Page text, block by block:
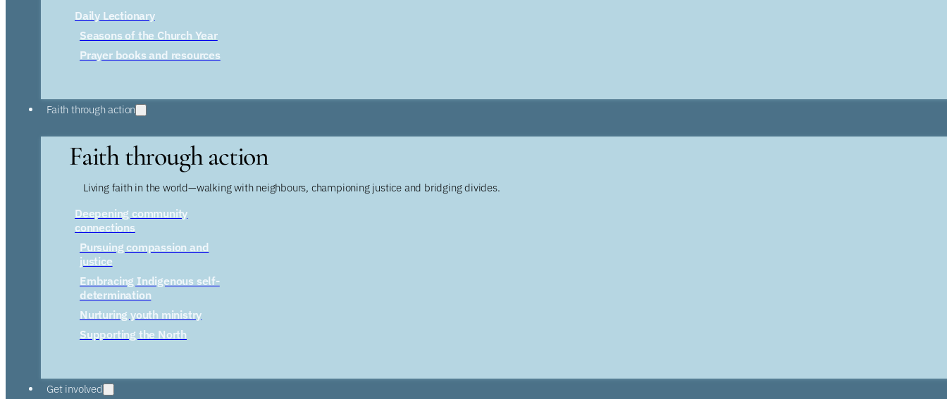
Daily Lectionary
Seasons of the Church Year
Prayer books and resources
Faith through action
Faith through action
Living faith in the world—walking with neighbours, championing justice and bridging divides.
Deepening community
connections
Pursuing compassion and
justice
Embracing Indigenous self-
determination
Nurturing youth ministry
Supporting the North
Get involved